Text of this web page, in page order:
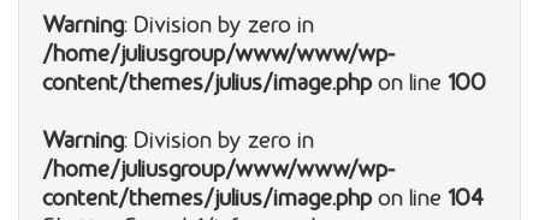
Warning: Division by zero in
/home/juliusgroup/www/www/wp-
content/themes/julius/image.phpon line 100
Warning: Division by zero in
/home/juliusgroup/www/www/wp-
content/themes/julius/image.phpon line 104